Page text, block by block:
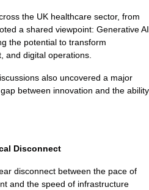
the UK healthcare sector, from
a shared viewpoint: Generative AI
the potential to transform
and digital operations.
also uncovered a major
between innovation and the ability
Disconnect
disconnect between the pace of
and the speed of infrastructure